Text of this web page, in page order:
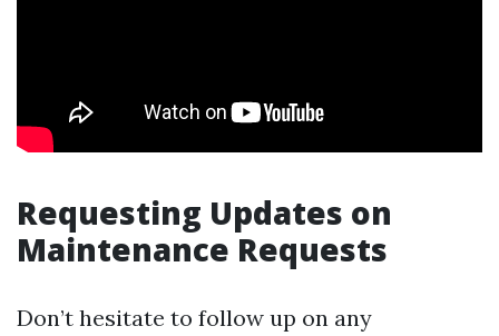
Requesting Updates on
Maintenance Requests
Don’t hesitate to follow up on any